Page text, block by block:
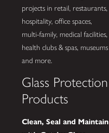
projects in retail, restaurants,
hospitality, office spaces,
multi-family, medical facilities,
health clubs & spas, museums
and more.
Glass Protection
Products
Clean, Seal and Maintain